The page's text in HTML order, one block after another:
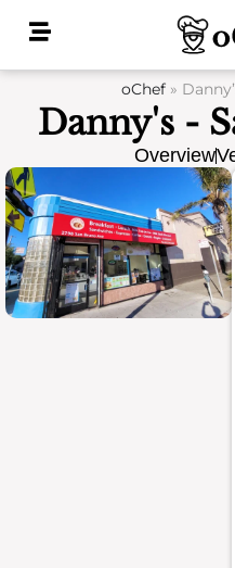
oChef »
Danny's -
Overview